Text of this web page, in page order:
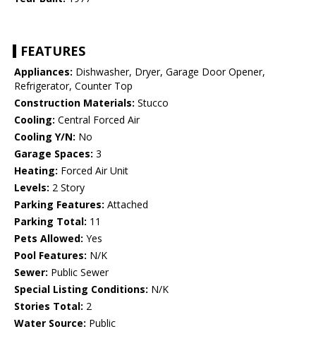
FEATURES
Appliances: Dishwasher, Dryer, Garage Door Opener,
Refrigerator, Counter Top
Construction Materials: Stucco
Cooling: Central Forced Air
Cooling Y/N: No
Garage Spaces: 3
Heating: Forced Air Unit
Levels: 2 Story
Parking Features: Attached
Parking Total: 11
Pets Allowed: Yes
Pool Features: N/K
Sewer: Public Sewer
Special Listing Conditions: N/K
Stories Total: 2
Water Source: Public